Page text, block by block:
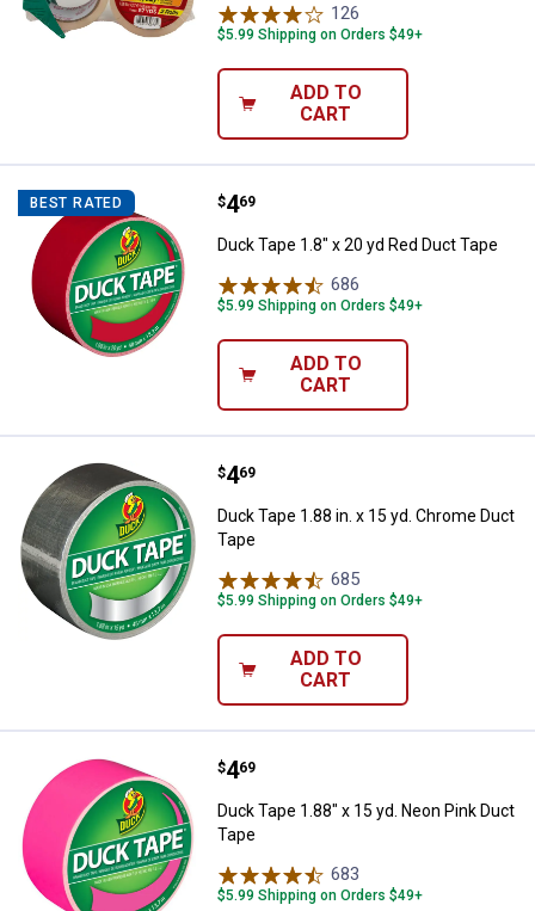
126
$5.99 Shipping on Orders $49+
ADD TO
CART
BEST RATED Duck Tape 1.8" x 20 yd Red Duct
Price:
$4
. 69
Duck Tape 1.8" x 20 yd Red Duct Tape
686
$5.99 Shipping on Orders $49+
ADD TO
CART
Duck Tape 1.88 in. x 15 yd.
Price:
$4
. 69
Duck Tape 1.88 in. x 15 yd. Chrome Duct
Tape
685
$5.99 Shipping on Orders $49+
ADD TO
CART
Duck Tape 1.88" x 15 yd. Neon
Price:
$4
. 69
Duck Tape 1.88" x 15 yd. Neon Pink Duct
Tape
683
$5.99 Shipping on Orders $49+